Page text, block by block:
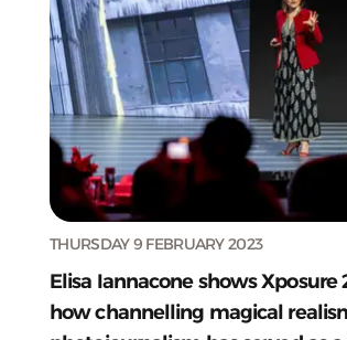
THURSDAY 9 FEBRUARY 2023
Elisa Iannacone shows Xposure
how channelling magical